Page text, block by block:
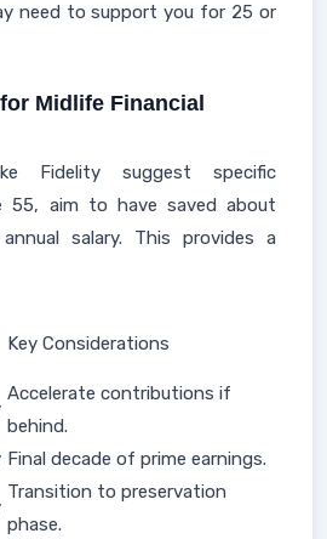
need to support you for 25 or
Midlife Financial
Fidelity suggest specific
55, aim to have saved about
salary. This provides a
Key Considerations
Accelerate contributions if
behind.
Final decade of prime earnings.
Transition to preservation
phase.